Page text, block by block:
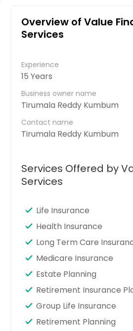
Overview of Value
Services
Experience
15 Years
Business owner name
Tirumala Reddy Kumbum
Contact name
Tirumala Reddy Kumbum
Services Offered by
Services
Life Insurance
Health Insurance
Long Term Care
Medicare Insurance
Estate Planning
Retirement Insurance
Group Life Insurance
Retirement Planning